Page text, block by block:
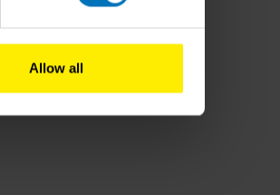
Allow all